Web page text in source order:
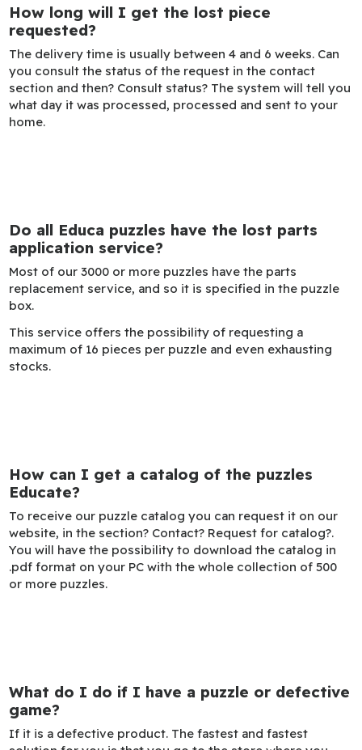
How long will I get the lost piece
requested?
The delivery time is usually between 4 and 6 weeks. Can
you consult the status of the request in the contact
section and then? Consult status? The system will tell you
what day it was processed, processed and sent to your
home.
Do all Educa puzzles have the lost parts
application service?
Most of our 3000 or more puzzles have the parts
replacement service, and so it is specified in the puzzle
box.
This service offers the possibility of requesting a
maximum of 16 pieces per puzzle and even exhausting
stocks.
How can I get a catalog of the puzzles
Educate?
To receive our puzzle catalog you can request it on our
website, in the section? Contact? Request for catalog?.
You will have the possibility to download the catalog in
.pdf format on your PC with the whole collection of 500
or more puzzles.
What do I do if I have a puzzle or defective
game?
If it is a defective product. The fastest and fastest